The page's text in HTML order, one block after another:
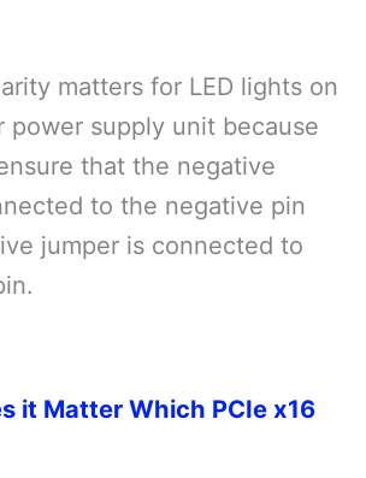
matters for LED lights on
power supply unit because
that the negative
to the negative pin
jumper is connected to
it Matter Which PCIe x16